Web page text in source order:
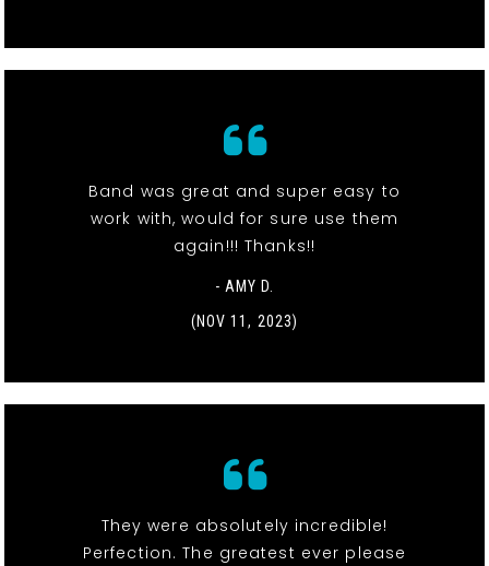
Band was great and super easy to
work with, would for sure use them
again!!! Thanks!!
- AMY D.
(NOV 11, 2023)
They were absolutely incredible!
Perfection. The greatest ever please